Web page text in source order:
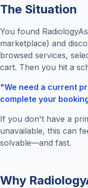
The Situation
You found
marketplace) and
browsed services,
cart. Then you hit a
"We need a current
complete your
If you don't have a
unavailable, this can
solvable—and fast.
Why